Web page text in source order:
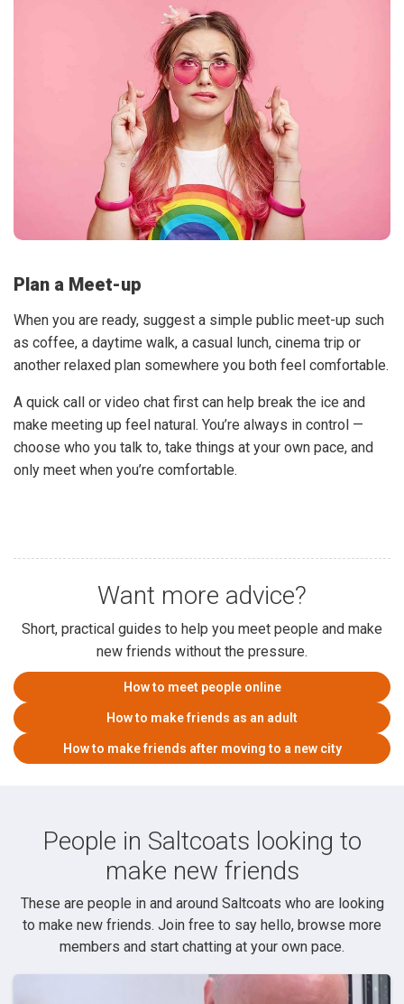
Plan a Meet-up
When you are ready, suggest a simple public meet-up such
as coffee, a daytime walk, a casual lunch, cinema trip or
another relaxed plan somewhere you both feel comfortable.
A quick call or video chat first can help break the ice and
make meeting up feel natural. You’re always in control —
choose who you talk to, take things at your own pace, and
only meet when you’re comfortable.
Want more advice?
Short, practical guides to help you meet people and make
new friends without the pressure.
How to meet people online
How to make friends as an adult
How to make friends after moving to a new city
People in Saltcoats looking to
make new friends
These are people in and around Saltcoats who are looking
to make new friends. Join free to say hello, browse more
members and start chatting at your own pace.